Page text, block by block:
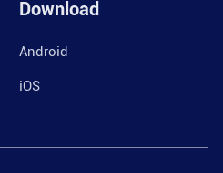
Download
Android
iOS